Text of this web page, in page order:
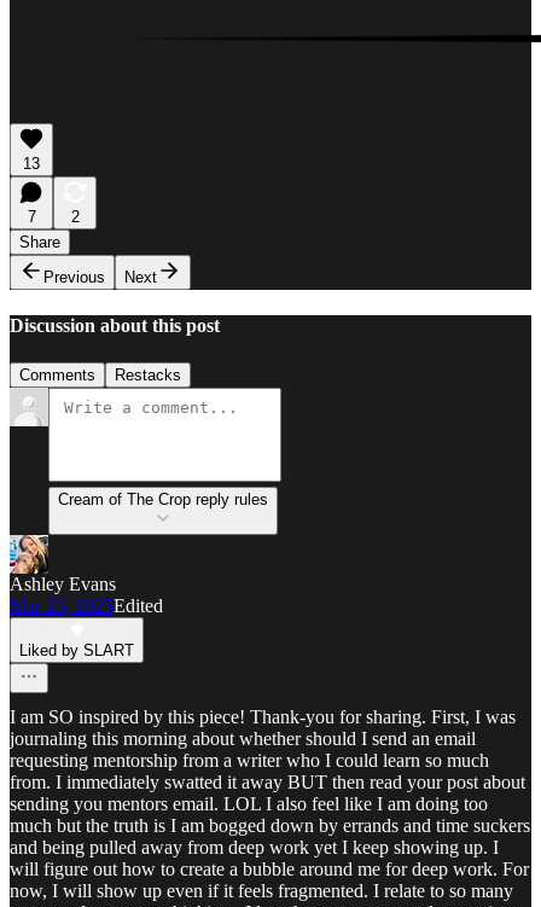
13
7
2
Share
Previous
Next
Discussion about this post
Comments Restacks
Cream of The Crop reply rules
Ashley Evans
Mar 23, 2025Edited
Liked by SLART
I am SO inspired by this piece! Thank-you for sharing. First, I was
journaling this morning about whether should I send an email
requesting mentorship from a writer who I could learn so much
from. I immediately swatted it away BUT then read your post about
sending you mentors email. LOL I also feel like I am doing too
much but the truth is I am bogged down by errands and time suckers
and being pulled away from deep work yet I keep showing up. I
will figure out how to create a bubble around me for deep work. For
now, I will show up even if it feels fragmented. I relate to so many